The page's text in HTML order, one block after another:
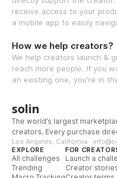
receive access to your
a mobile app to easily
How we help creators?
We help creators launch &
reach more people. If you
an existing one, you're in
solin
The world’s largest
creators. Every purchase
Los Angeles, California ·
EXPLORE
All challenges
Trending
FOR
Launch a
Creator